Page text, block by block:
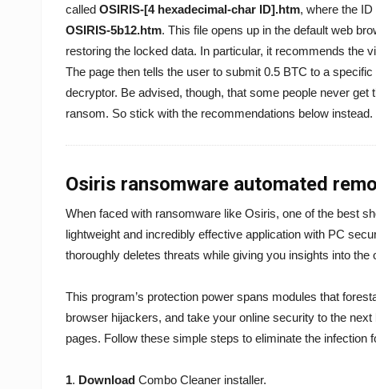
called OSIRIS-[4 hexadecimal-char ID].htm, where the
OSIRIS-5b12.htm. This file opens up in the default web
restoring the locked data. In particular, it recommends the
The page then tells the user to submit 0.5 BTC to a
decryptor. Be advised, though, that some people never
ransom. So stick with the recommendations below instead.
Osiris ransomware automated
When faced with ransomware like Osiris, one of the best
lightweight and incredibly effective application with PC
thoroughly deletes threats while giving you insights into the
This program’s protection power spans modules that
browser hijackers, and take your online security to the
pages. Follow these simple steps to eliminate the infection
1. Download Combo Cleaner installer.